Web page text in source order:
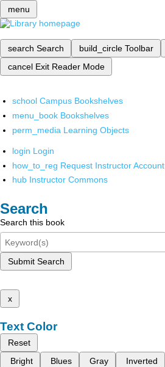
menu
search Search build_circle Toolbar
cancel Exit Reader Mode
school Campus Bookshelves
menu_book Bookshelves
perm_media Learning Objects
login Login
how_to_reg Request Instructor Account
hub Instructor Commons
Search
Search this book
Submit Search
x
Text Color
Reset
Bright
Blues Gray Inverted